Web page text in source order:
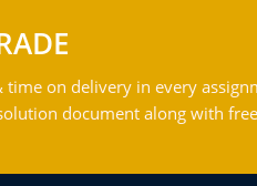
time on delivery in every
document along with